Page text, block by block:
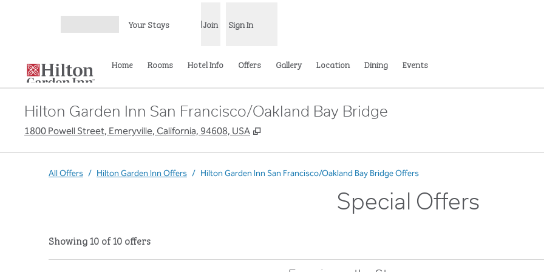
Your Stays Join Sign In
Home Rooms Hotel Info Offers Gallery Location Dining Events
Hilton Garden Inn San Francisco/Oakland Bay Bridge
1800 Powell Street, Emeryville, California, 94608, USA ,
All Offers / Hilton Garden Inn Offers / Hilton Garden Inn San Francisco/Oakland Bay Bridge Offers
Special Offers
Showing 10 of 10 offersShowing 10 of 10 offers